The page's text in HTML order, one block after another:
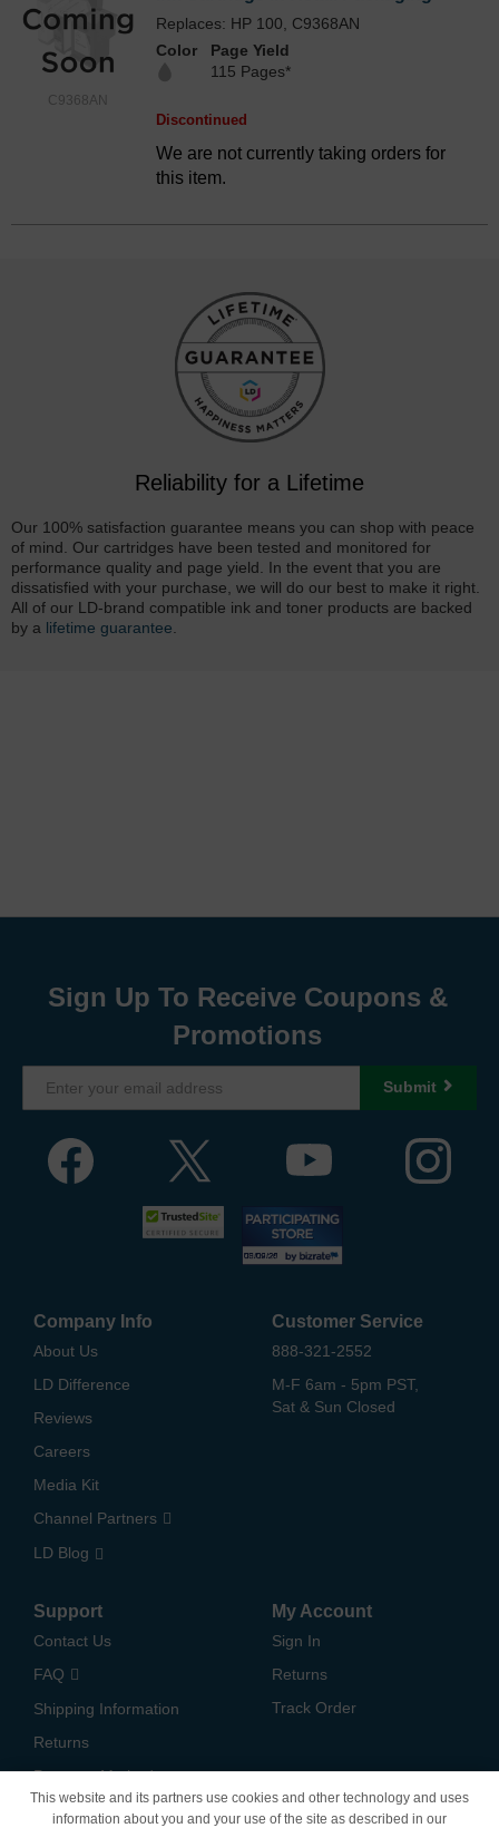
C9368AN
Replaces: HP 100, C9368AN
Color
Page Yield
115 Pages*
Discontinued
We are not currently taking orders for
this item.
Reliability for a Lifetime
Our 100% satisfaction guarantee means you can shop with peace
of mind. Our cartridges have been tested and monitored for
performance quality and page yield. In the event that you are
dissatisfied with your purchase, we will do our best to make it right.
All of our LD-brand compatible ink and toner products are backed
by a lifetime guarantee
Sign Up To Receive Coupons &
Promotions
Submit
Company Info
About Us
LD Difference
Reviews
Careers
Media Kit
Channel Partners
LD Blog
Customer Service
888-321-2552
M-F 6am - 5pm PST,
Sat & Sun Closed
Support
Contact Us
FAQ
Shipping Information
Returns
Payment Methods
My Account
Sign In
Returns
Track Order
This website and its partners use cookies and other technology and uses
information about you and your use of the site as described in our